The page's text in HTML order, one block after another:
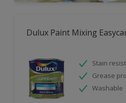
Dulux Paint Mixing
Stain
Grease
Washable